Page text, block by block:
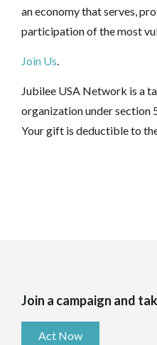
an economy that serves,
participation of the most
Join Us.
Jubilee USA Network is a
organization under section
Your gift is deductible to
Join a campaign and
Act Now